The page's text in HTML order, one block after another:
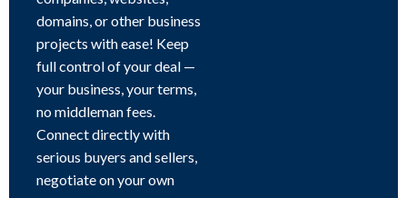
domains, or other business
projects with ease! Keep
full control of your deal —
your business, your terms,
no middleman fees.
Connect directly with
serious buyers and sellers,
negotiate on your own